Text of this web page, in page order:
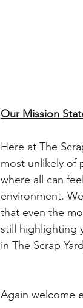
Our Mission
Here at The
most unlikely of
where all can
environment.
that even the
still highlighting
in The Scrap
Again welcome